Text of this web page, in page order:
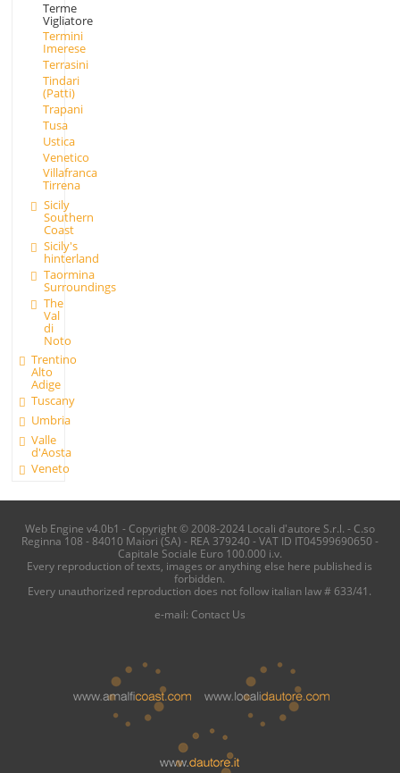
Terme
Vigliatore
Termini
Imerese
Terrasini
Tindari
(Patti)
Trapani
Tusa
Ustica
Venetico
Villafranca
Tirrena
Sicily
Southern
Coast
Sicily's
hinterland
Taormina
Surroundings
The
Val
di
Noto
Trentino
Alto
Adige
Tuscany
Umbria
Valle
d'Aosta
Veneto
Web Engine v4.0b1 - Copyright © 2008-2024 Locali d'autore S.r.l. - C.so
Reginna 108 - 84010 Maiori (SA) - REA 379240 - VAT ID IT04599690650 -
Capitale Sociale Euro 100.000 i.v.
Every reproduction of texts, images or anything else here published is
forbidden.
Every unauthorized reproduction does not follow italian law # 633/41.
e-mail: Contact Us